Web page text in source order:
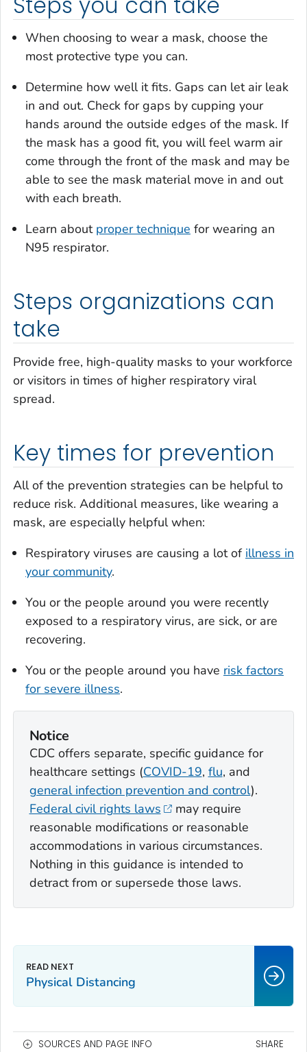
When choosing to wear a mask, choose the
most protective type you can.
Determine how well it fits. Gaps can let air leak
in and out. Check for gaps by cupping your
hands around the outside edges of the mask. If
the mask has a good fit, you will feel warm air
come through the front of the mask and may be
able to see the mask material move in and out
with each breath.
Learn about proper technique for wearing an
N95 respirator.
Steps organizations can
take
Provide free, high-quality masks to your workforce
or visitors in times of higher respiratory viral
spread.
Key times for prevention
All of the prevention strategies can be helpful to
reduce risk. Additional measures, like wearing a
mask, are especially helpful when:
Respiratory viruses are causing a lot of illness in
your community.
You or the people around you were recently
exposed to a respiratory virus, are sick, or are
recovering.
You or the people around you have risk factors
for severe illness.
Notice
CDC offers separate, specific guidance for
healthcare settings (COVID-19, flu, and
general infection prevention and control).
Federal civil rights laws
may require
reasonable modifications or reasonable
accommodations in various circumstances.
Nothing in this guidance is intended to
detract from or supersede those laws.
Physical Distancing
SOURCES AND PAGE INFO SHARE